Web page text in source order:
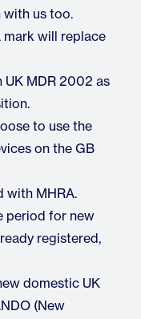
us too.
mark will replace
UK MDR 2002 as
to use the
on the GB
with MHRA.
period for new
registered,
domestic UK
(New